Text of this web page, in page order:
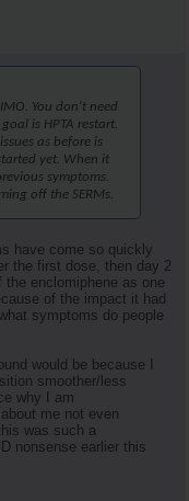
You don't need
is HPTA restart.
as before is
yet. When it
symptoms.
off the SERMs.
have come so quickly
the first dose, then day 2
enclomiphene as one
of the impact it had
symptoms do people
would be because I
smoother/less
why I am
me not even
was such a
nonsense earlier this